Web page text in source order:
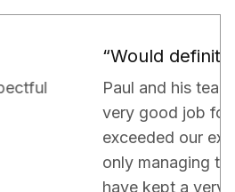
recommend.”
have been really doing a
property. They have
in terms of not
bills and tenants but also,
eye on the proper